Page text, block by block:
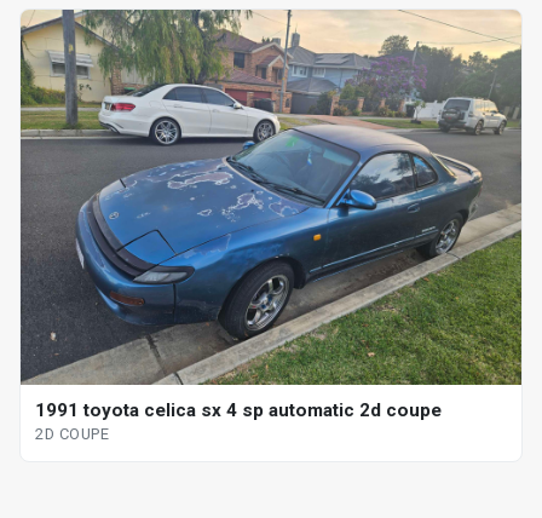
1991 toyota celica sx 4 sp automatic 2d coupe
2D COUPE